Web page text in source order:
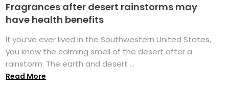
Fragrances after desert rainstorms may
have health benefits
If you’ve ever lived in the Southwestern United States,
you know the calming smell of the desert after a
rainstorm. The earth and desert ...
Read More